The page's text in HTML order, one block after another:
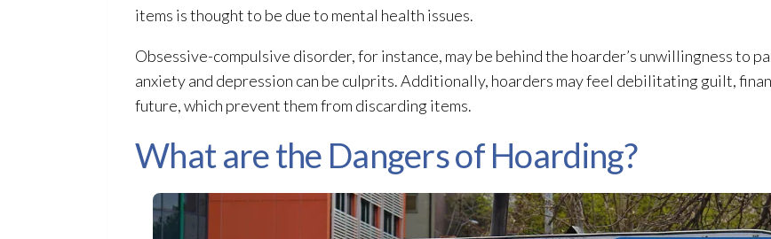
items is thought to be due to mental health issues.
Obsessive-compulsive disorder, for instance, may be behind the hoarder’s unwillingness to
anxiety and depression can be culprits. Additionally, hoarders may feel debilitating guilt,
future, which prevent them from discarding items.
What are the Dangers of Hoarding?